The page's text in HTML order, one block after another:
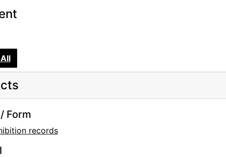
Warhol: Flowers of Distinction
and Extended Loans
O'Keeffe: Illuminated, Photographs by Tony
Form
records